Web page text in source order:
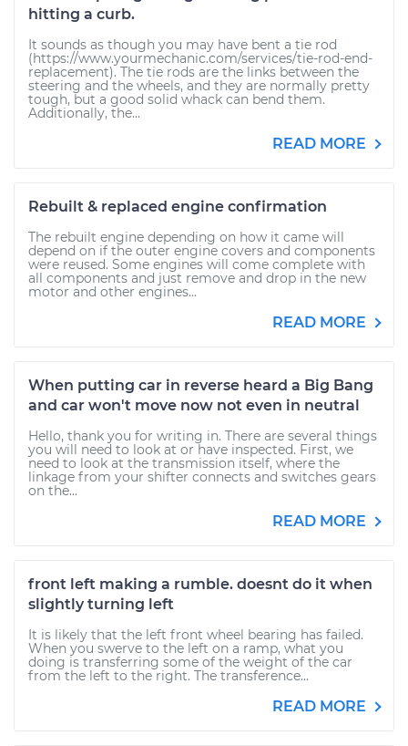
hitting a curb.
It sounds as though you may have bent a tie rod
(https://www.yourmechanic.com/services/tie-rod-end-
replacement). The tie rods are the links between the
steering and the wheels, and they are normally pretty
tough, but a good solid whack can bend them.
Additionally, the...
READ MORE
Rebuilt & replaced engine confirmation
The rebuilt engine depending on how it came will
depend on if the outer engine covers and components
were reused. Some engines will come complete with
all components and just remove and drop in the new
motor and other engines...
READ MORE
When putting car in reverse heard a Big Bang
and car won't move now not even in neutral
Hello, thank you for writing in. There are several things
you will need to look at or have inspected. First, we
need to look at the transmission itself, where the
linkage from your shifter connects and switches gears
on the...
READ MORE
front left making a rumble. doesnt do it when
slightly turning left
It is likely that the left front wheel bearing has failed.
When you swerve to the left on a ramp, what you
doing is transferring some of the weight of the car
from the left to the right. The transference...
READ MORE